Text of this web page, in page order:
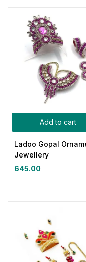
Add to cart
Ladoo Gopal
Jewellery
645.00